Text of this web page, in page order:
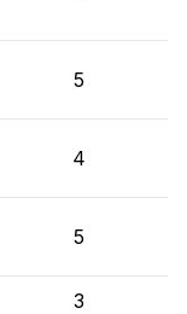
5
4
5
3